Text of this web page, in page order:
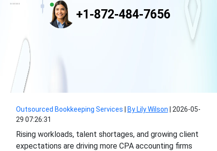
+1-872-484-7656
Outsourced Bookkeeping Services By Lily Wilson
2026-05-
29 07:26:31
Rising workloads, talent shortages, and growing client
expectations are driving more CPA accounting firms